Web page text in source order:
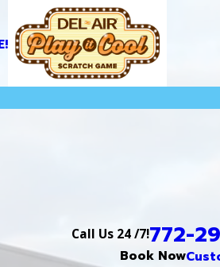
Call Us 24 /7!772-
Book Now